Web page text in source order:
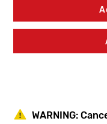
WARNING: